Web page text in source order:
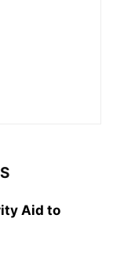
Aid to